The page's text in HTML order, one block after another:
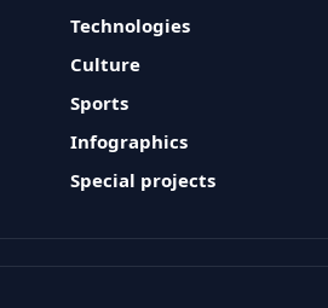
Technologies
Culture
Sports
Infographics
Special projects